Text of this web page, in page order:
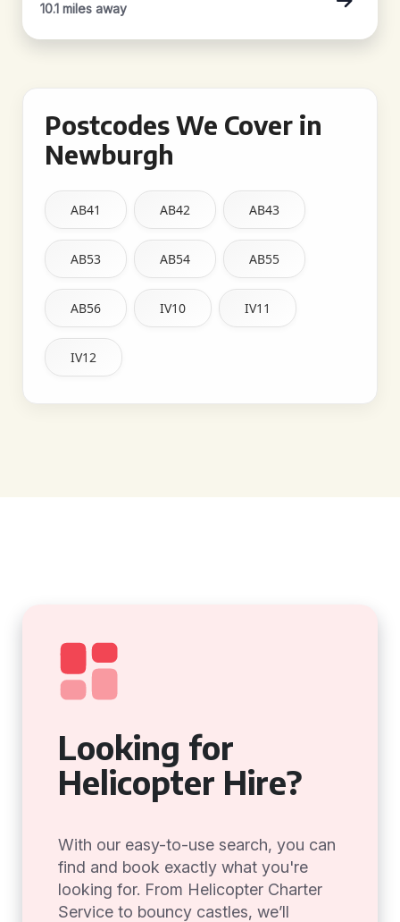
10.1 miles away
Postcodes We Cover in
Newburgh
AB41 AB42 AB43
AB53 AB54 AB55
AB56 IV10 IV11
IV12
Looking for
Helicopter Hire?
With our easy-to-use search, you can
find and book exactly what you're
looking for. From Helicopter Charter
Service to bouncy castles, we’ll